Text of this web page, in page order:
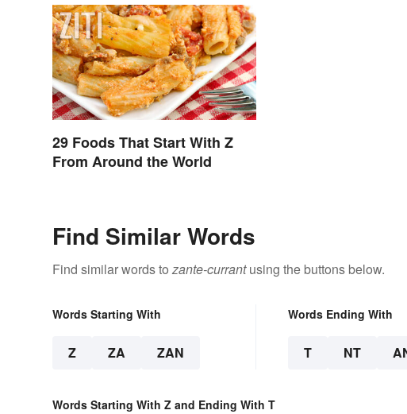
29 Foods That Start With Z
From Around the World
Find Similar Words
Find similar words tozante-currantusing the buttons below.
Words Starting With
Z ZA ZAN
Words Ending With
T NT
Words Starting With Z and Ending With T